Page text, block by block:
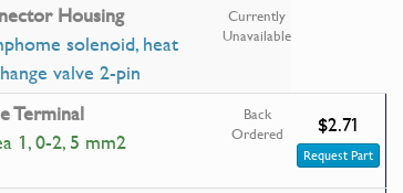
Housing
solenoid, heat
valve 2-pin
Currently
Unavailable
Terminal
1, 0-2, 5 mm2
Back
Ordered
$2.71
Request Part